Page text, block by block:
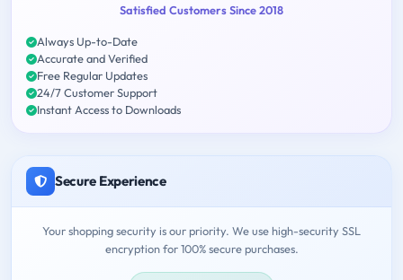
Satisfied Customers Since 2018
Always Up-to-Date
Accurate and Verified
Free Regular Updates
24/7 Customer Support
Instant Access to Downloads
Secure Experience
Your shopping security is our priority. We use high-security SSL
encryption for 100% secure purchases.